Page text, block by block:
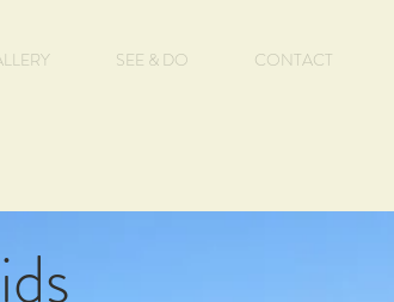
SEE & DO CONTACT